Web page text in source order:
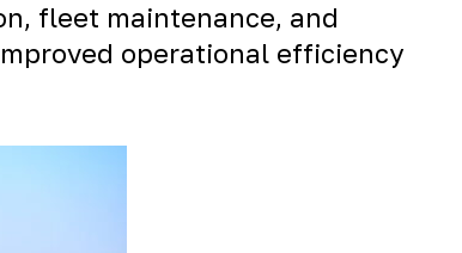
fleet maintenance, and
operational efficiency